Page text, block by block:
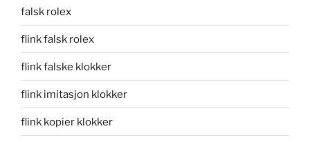
falsk rolex
flink falsk rolex
flink falske klokker
flink imitasjon klokker
flink kopier klokker